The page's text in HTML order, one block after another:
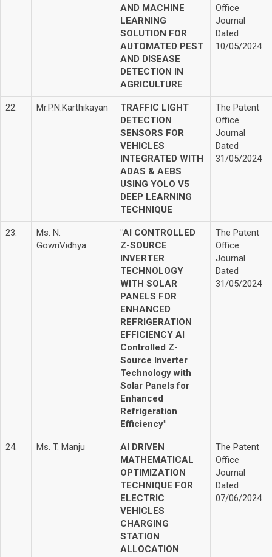
AND MACHINE
LEARNING
SOLUTION FOR
AUTOMATED PEST
AND DISEASE
DETECTION IN
AGRICULTURE
Office
Journal
Dated
10/05/2024
22. Mr.P.N.Karthikayan
TRAFFIC LIGHT
DETECTION
SENSORS FOR
VEHICLES
INTEGRATED WITH
ADAS & AEBS
USING YOLO V5
DEEP LEARNING
TECHNIQUE
The Patent
Office
Journal
Dated
31/05/2024
23.
Ms. N.
GowriVidhya
"AI CONTROLLED
Z-SOURCE
INVERTER
TECHNOLOGY
WITH SOLAR
PANELS FOR
ENHANCED
REFRIGERATION
EFFICIENCY AI
Controlled Z-
Source Inverter
Technology with
Solar Panels for
Enhanced
Refrigeration
Efficiency"
The Patent
Office
Journal
Dated
31/05/2024
24. Ms. T. Manju
AI DRIVEN
MATHEMATICAL
OPTIMIZATION
TECHNIQUE FOR
ELECTRIC
VEHICLES
CHARGING
STATION
ALLOCATION
The Patent
Office
Journal
Dated
07/06/2024